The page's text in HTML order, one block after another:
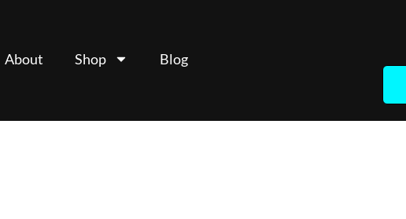
About Shop
Blog